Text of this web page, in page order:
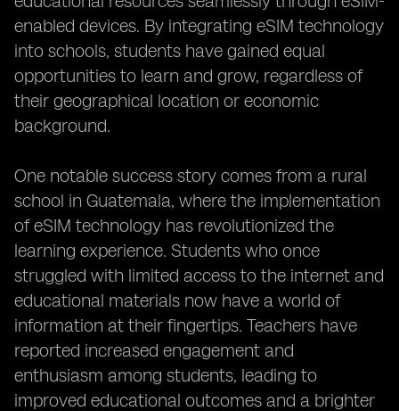
enabled devices. By integrating eSIM technology
into schools, students have gained equal
opportunities to learn and grow, regardless of
their geographical location or economic
background.
One notable success story comes from a rural
school in Guatemala, where the implementation
of eSIM technology has revolutionized the
learning experience. Students who once
struggled with limited access to the internet and
educational materials now have a world of
information at their fingertips. Teachers have
reported increased engagement and
enthusiasm among students, leading to
improved educational outcomes and a brighter